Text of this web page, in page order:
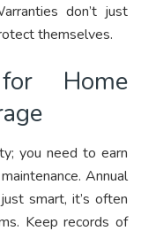
don’t just
themselves.
Home
you need to earn
Annual
smart, it’s often
Keep records of